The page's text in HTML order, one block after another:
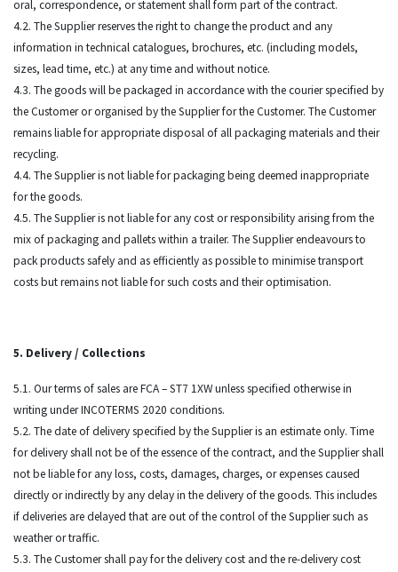
oral, correspondence, or statement shall form part of the contract.
4.2. The Supplier reserves the right to change the product and any
information in technical catalogues, brochures, etc. (including models,
sizes, lead time, etc.) at any time and without notice.
4.3. The goods will be packaged in accordance with the courier specified by
the Customer or organised by the Supplier for the Customer. The Customer
remains liable for appropriate disposal of all packaging materials and their
recycling.
4.4. The Supplier is not liable for packaging being deemed inappropriate
for the goods.
4.5. The Supplier is not liable for any cost or responsibility arising from the
mix of packaging and pallets within a trailer. The Supplier endeavours to
pack products safely and as efficiently as possible to minimise transport
costs but remains not liable for such costs and their optimisation.
5. Delivery / Collections
5.1. Our terms of sales are FCA – ST7 1XW unless specified otherwise in
writing under INCOTERMS 2020 conditions.
5.2. The date of delivery specified by the Supplier is an estimate only. Time
for delivery shall not be of the essence of the contract, and the Supplier shall
not be liable for any loss, costs, damages, charges, or expenses caused
directly or indirectly by any delay in the delivery of the goods. This includes
if deliveries are delayed that are out of the control of the Supplier such as
weather or traffic.
5.3. The Customer shall pay for the delivery cost and the re-delivery cost